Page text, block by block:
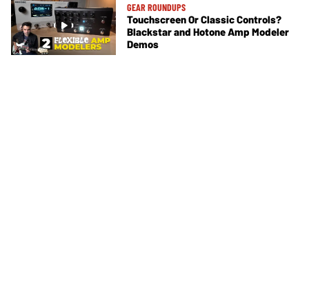
GEAR ROUNDUPS
Touchscreen Or Classic Controls?
Blackstar and Hotone Amp Modeler
Demos